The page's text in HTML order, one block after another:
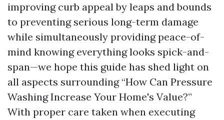
improving curb appeal by leaps and bounds
to preventing serious long-term damage
while simultaneously providing peace-of-
mind knowing everything looks spick-and-
span—we hope this guide has shed light on
all aspects surrounding “How Can Pressure
Washing Increase Your Home's Value?”
With proper care taken when executing